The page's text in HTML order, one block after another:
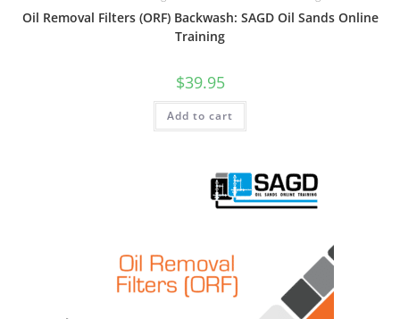
Oil Removal Filters (ORF) Backwash: SAGD Oil Sands Online
Training
$39.95
Add to cart